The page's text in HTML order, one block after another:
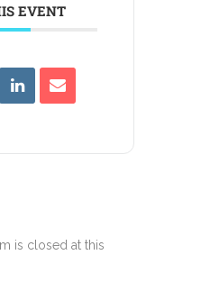
EVENT
is closed at this